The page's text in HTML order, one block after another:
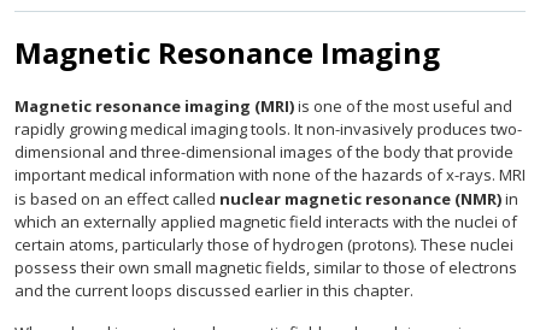
Magnetic Resonance Imaging
Magnetic resonance imaging (MRI)is one of the most useful and
rapidly growing medical imaging tools. It non-invasively produces two-
dimensional and three-dimensional images of the body that provide
important medical information with none of the hazards of x-rays. MRI
is based on an effect called nuclear magnetic resonance (NMR)in
which an externally applied magnetic field interacts with the nuclei of
certain atoms, particularly those of hydrogen (protons). These nuclei
possess their own small magnetic fields, similar to those of electrons
and the current loops discussed earlier in this chapter.